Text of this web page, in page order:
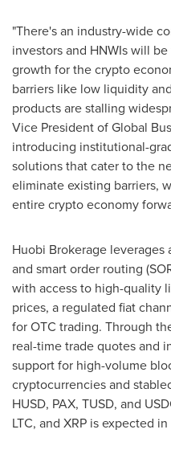
"There's an industry-wide
investors and HNWIs will
growth for the crypto
barriers like low liquidity
products are stalling
Vice President of Global
introducing institutional-
solutions that cater to the
eliminate existing barriers,
entire crypto economy
Huobi Brokerage
and smart order routing
with access to high-quality
prices, a regulated fiat
for OTC trading. Through
real-time trade quotes and
support for high-volume
cryptocurrencies and
HUSD, PAX, TUSD, and
LTC, and XRP is expected